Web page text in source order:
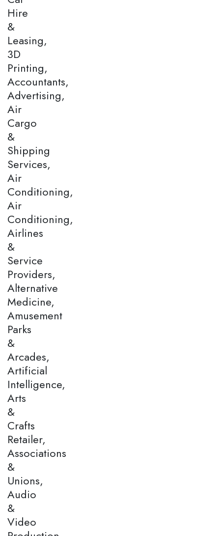
Hire
&
Leasing,
3D
Printing,
Accountants,
Advertising,
Air
Cargo
&
Shipping
Services,
Air
Conditioning,
Air
Conditioning,
Airlines
&
Service
Providers,
Alternative
Medicine,
Amusement
Parks
&
Arcades,
Artificial
Intelligence,
Arts
&
Crafts
Retailer,
Associations
&
Unions,
Audio
&
Video